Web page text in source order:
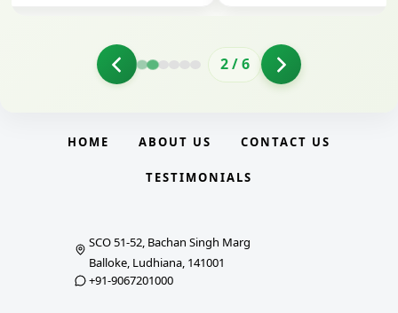
2/6
HOME ABOUT US CONTACT US
TESTIMONIALS
SCO 51-52, Bachan Singh Marg
Balloke, Ludhiana, 141001
+91-9067201000